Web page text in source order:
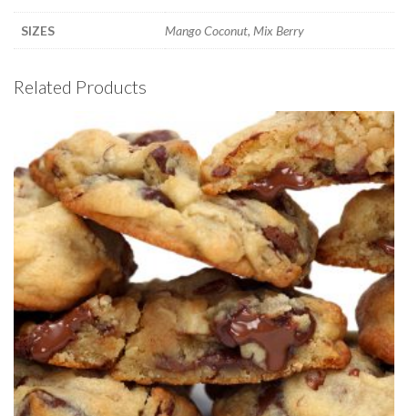
SIZES Mango Coconut, Mix Berry
Related Products